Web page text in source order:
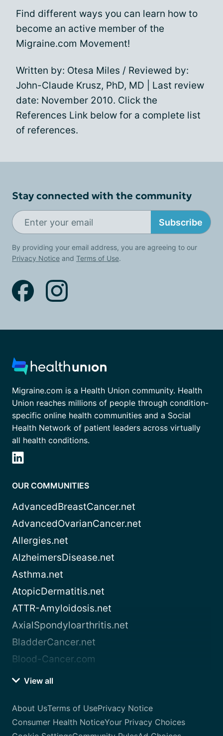
Find different ways you can learn how to
become an active member of the
Migraine.com Movement!
Written by: Otesa Miles / Reviewed by:
John-Claude Krusz, PhD, MD | Last review
date: November 2010. Click the
References Link below for a complete list
of references.
Stay connected with the community
Subscribe
By providing your email address, you are agreeing to our
Privacy Notice and Terms of Use.
Migraine.com is a Health Union community. Health
Union reaches millions of people through condition-
specific online health communities and a Social
Health Network of patient leaders across virtually
all health conditions.
OUR COMMUNITIES
AdvancedBreastCancer.net
AdvancedOvarianCancer.net
Allergies.net
AlzheimersDisease.net
Asthma.net
AtopicDermatitis.net
ATTR-Amyloidosis.net
AxialSpondyloarthritis.net
BladderCancer.net
Blood-Cancer.com
View all
About UsTerms of UsePrivacy Notice
Consumer Health NoticeYour Privacy Choices